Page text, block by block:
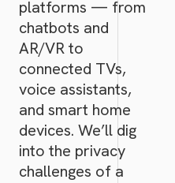
platforms — from
chatbots and
AR/VR to
connected TVs,
voice assistants,
and smart home
devices. We’ll dig
into the privacy
challenges of a